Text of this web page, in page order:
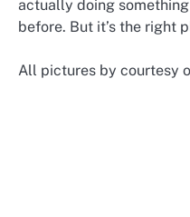
actually doing
before. But it’s the right
All pictures by courtesy